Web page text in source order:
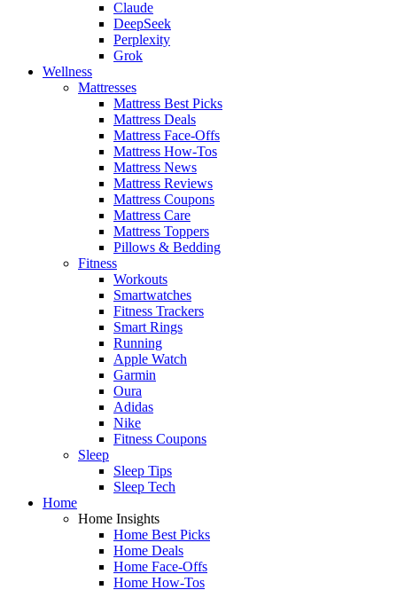
Claude
DeepSeek
Perplexity
Grok
Wellness
Mattresses
Mattress Best Picks
Mattress Deals
Mattress Face-Offs
Mattress How-Tos
Mattress News
Mattress Reviews
Mattress Coupons
Mattress Care
Mattress Toppers
Pillows & Bedding
Fitness
Workouts
Smartwatches
Fitness Trackers
Smart Rings
Running
Apple Watch
Garmin
Oura
Adidas
Nike
Fitness Coupons
Sleep
Sleep Tips
Sleep Tech
Home
Home Insights
Home Best Picks
Home Deals
Home Face-Offs
Home How-Tos